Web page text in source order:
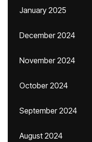
January 2025
December 2024
November 2024
October 2024
September 2024
August 2024